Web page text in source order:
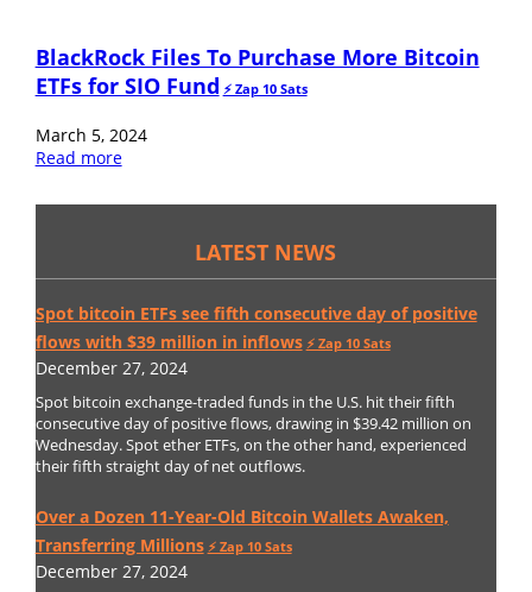
BlackRock Files To Purchase More Bitcoin
ETFs for SIO Fund ⚡️ Zap 10 Sats
March 5, 2024
Read more
LATEST NEWS
Spot bitcoin ETFs see fifth consecutive day of positive
flows with $39 million in inflows ⚡️ Zap 10 Sats
December 27, 2024
Spot bitcoin exchange-traded funds in the U.S. hit their fifth
consecutive day of positive flows, drawing in $39.42 million on
Wednesday. Spot ether ETFs, on the other hand, experienced
their fifth straight day of net outflows.
Over a Dozen 11-Year-Old Bitcoin Wallets Awaken,
Transferring Millions ⚡️ Zap 10 Sats
December 27, 2024